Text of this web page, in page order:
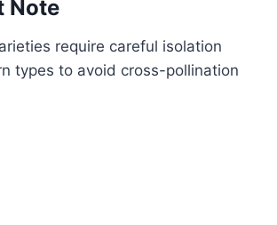
Note
require careful isolation
types to avoid cross-pollination